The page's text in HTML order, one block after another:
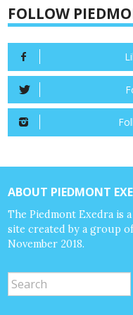
FOLLOW
ABOUT PIEDMONT
The Piedmont Exedra is
site created by a group
November 2018.